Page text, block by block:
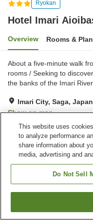
Ryokan
Hotel Imari
Overview Rooms &
About a five-minute walk
rooms / Seeking to
the banks of the Imari River
Imari City, Saga, Japan
Show on map
Excellent Reviews:
Property facilities
This website uses
to analyze performance
share information about
media, advertising and
Do Not Sell